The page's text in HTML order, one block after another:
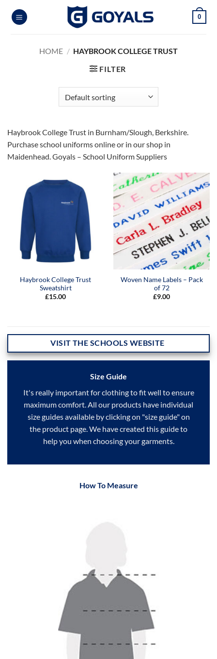
0
HOME / HAYBROOK COLLEGE TRUST
FILTER
Haybrook College Trust in Burnham/Slough, Berkshire.
Purchase school uniforms online or in our shop in
Maidenhead. Goyals – School Uniform Suppliers
Haybrook College Trust
Sweatshirt
£15.00
Woven Name Labels – Pack
of 72
£9.00
VISIT THE SCHOOLS WEBSITE
Size Guide
It's really important for clothing to fit well to ensure
maximum comfort. All our products have individual
size guides available by clicking on "size guide" on
the product page. We have created this guide to
help you when choosing your garments.
How To Measure